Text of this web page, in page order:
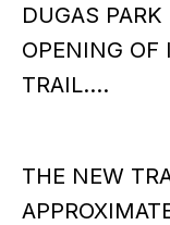
DUGAS
OPENING OF
TRAIL….
THE NEW